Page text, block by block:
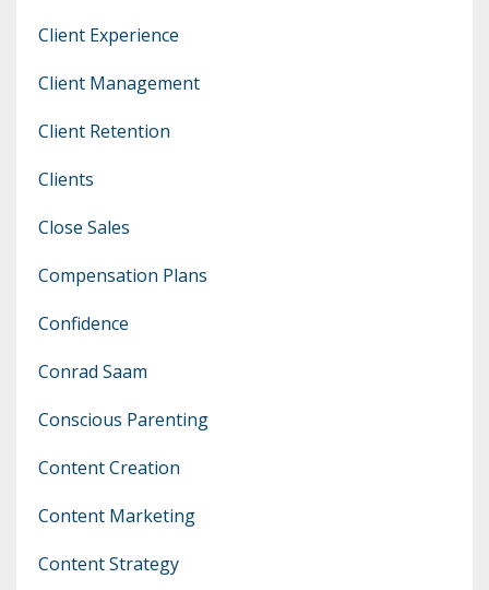
Client Experience
Client Management
Client Retention
Clients
Close Sales
Compensation Plans
Confidence
Conrad Saam
Conscious Parenting
Content Creation
Content Marketing
Content Strategy